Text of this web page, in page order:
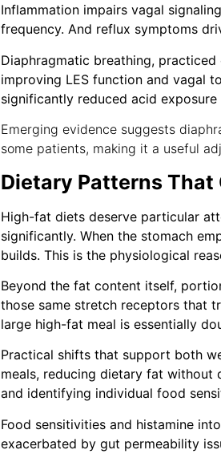
Inflammation impairs vagal
frequency. And reflux symptoms
Diaphragmatic breathing,
improving LES function and vagal
significantly reduced acid
Emerging evidence suggests
some patients, making it a useful
Dietary Patterns That
High-fat diets deserve particular
significantly. When the stomach
builds. This is the physiological
Beyond the fat content itself,
those same stretch receptors that
large high-fat meal is essentially
Practical shifts that support both
meals, reducing dietary fat
and identifying individual food
Food sensitivities and histamine
exacerbated by gut permeability